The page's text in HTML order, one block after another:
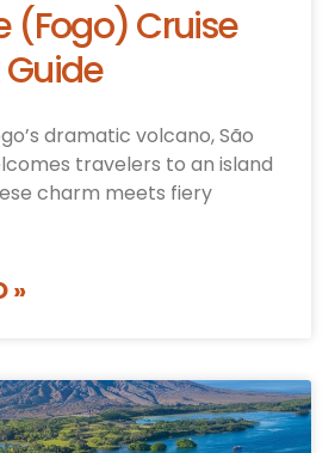
(Fogo) Cruise
Guide
dramatic volcano, São
travelers to an island
charm meets fiery
»